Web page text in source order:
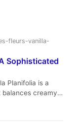
fleurs-vanilla-
Sophisticated
Planifolia is a
creamy
depth.